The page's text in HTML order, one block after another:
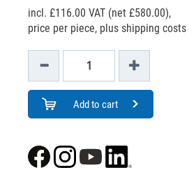
incl. £116.00 VAT (net £580.00),
price per piece, plus shipping costs
Add to cart